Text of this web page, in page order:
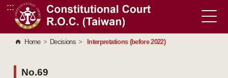
Go to Content Area
:::
Home > Decisions > Interpretations (before 2022)
No.69